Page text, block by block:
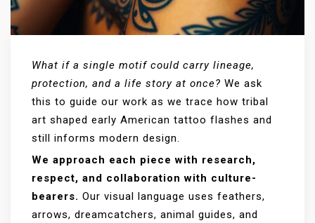
What if a single motif could carry lineage,
protection, and a life story at once? We ask
this to guide our work as we trace how tribal
art shaped early American tattoo flashes and
still informs modern design.
We approach each piece with research,
respect, and collaboration with culture-
bearers. Our visual language uses feathers,
arrows, dreamcatchers, animal guides, and